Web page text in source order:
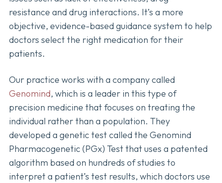
resistance and drug interactions. It’s a more
objective, evidence-based guidance system to help
doctors select the right medication for their
patients.
Our practice works with a company called
Genomind, which is a leader in this type of
precision medicine that focuses on treating the
individual rather than a population. They
developed a genetic test called the Genomind
Pharmacogenetic (PGx) Test that uses a patented
algorithm based on hundreds of studies to
interpret a patient’s test results, which doctors use